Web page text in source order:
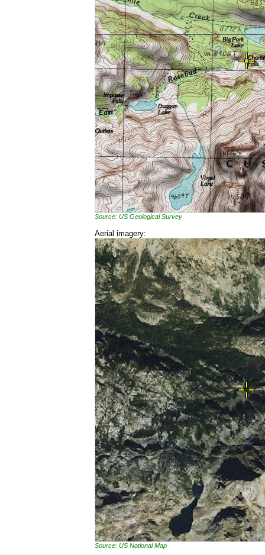
Source: US Geological Survey
Aerial imagery:
Source: US National Map